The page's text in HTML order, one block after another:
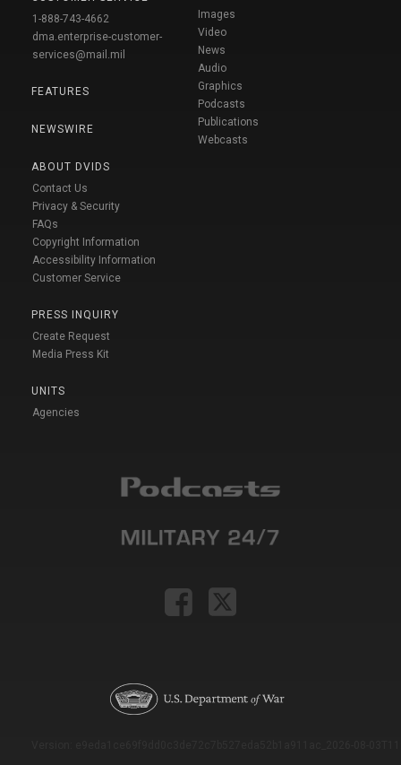
1-888-743-4662
dma.enterprise-customer-
services@mail.mil
FEATURES
NEWSWIRE
ABOUT DVIDS
Contact Us
Privacy & Security
FAQs
Copyright Information
Accessibility Information
Customer Service
PRESS INQUIRY
Create Request
Media Press Kit
UNITS
Agencies
Images
Video
News
Audio
Graphics
Podcasts
Publications
Webcasts